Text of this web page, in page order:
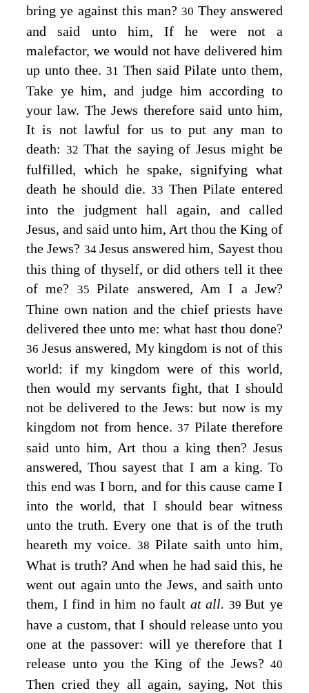
bring ye against this man?30 They answered
and said unto him, If he were not a
malefactor, we would not have delivered him
up unto thee.31 Then said Pilate unto them,
Take ye him, and judge him according to
your law. The Jews therefore said unto him,
It is not lawful for us to put any man to
death: 32 That the saying of Jesus might be
fulfilled, which he spake, signifying what
death he should die.33 Then Pilate entered
into the judgment hall again, and called
Jesus, and said unto him, Art thou the King of
the Jews? 34 Jesus answered him, Sayest thou
this thing of thyself, or did others tell it thee
of me?
35Pilate answered, Am I a Jew?
Thine own nation and the chief priests have
delivered thee unto me: what hast thou done?
36 Jesus answered, My kingdom is not of this
world: if my kingdom were of this world,
then would my servants fight, that I should
not be delivered to the Jews: but now is my
kingdom not from hence. 37 Pilate therefore
said unto him, Art thou a king then? Jesus
answered,Thou sayest that I am a king. To
this end was I born, and for this cause came I
into the world, that I should bear witness
unto the truth. Every one that is of the truth
heareth my voice. 38 Pilate saith unto him,
What is truth? And when he had said this, he
went out again unto the Jews, and saith unto
them, I find in him no fault at all. 39But ye
have a custom, that I should release unto you
one at the passover: will ye therefore that I
release unto you the King of the Jews? 40
Then cried they all again, saying, Not this